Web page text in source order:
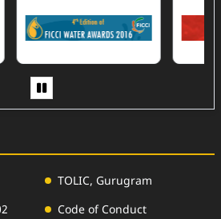
Website)
TOLIC, Gurugram
Code of Conduct